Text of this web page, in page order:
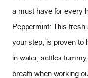
a must have for every
Peppermint: This
your step, is proven to
in water, settles
breath when working